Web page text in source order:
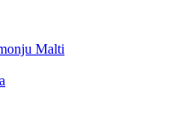
Malti